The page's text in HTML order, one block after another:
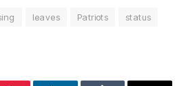
leaves Patriots
status